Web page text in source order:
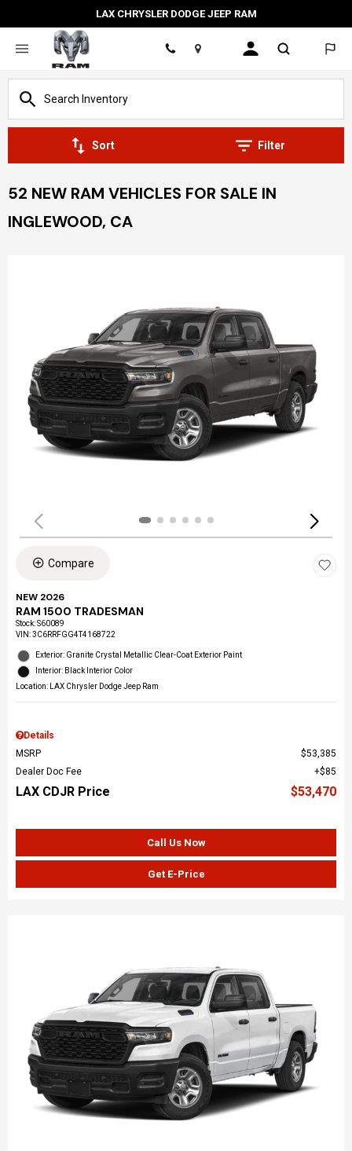
LAX CHRYSLER DODGE JEEP RAM
Location
Sort Filter
52 NEW RAM VEHICLES FOR SALE IN
INGLEWOOD, CA
Compare
NEW 2026
RAM 1500 TRADESMAN
Stock:S60089
VIN:3C6RRFGG4T4168722
Exterior: Granite Crystal Metallic Clear-Coat Exterior Paint
Interior: Black Interior Color
Location: LAX Chrysler Dodge Jeep Ram
Details
MSRP
$53,385
Dealer Doc Fee
$85
LAX CDJR Price $53,470
Call Us Now
Get E-Price